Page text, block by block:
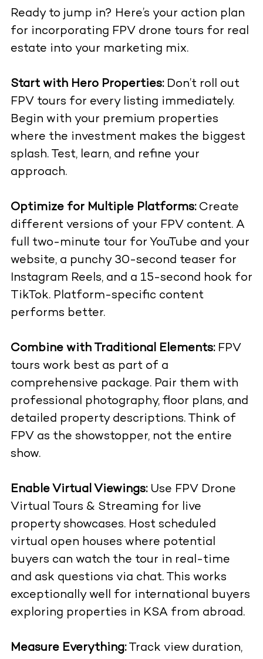
Ready to jump in? Here’s your action plan
for incorporating FPV drone tours for real
estate into your marketing mix.
Start with Hero Properties:Don’t roll out
FPV tours for every listing immediately.
Begin with your premium properties
where the investment makes the biggest
splash. Test, learn, and refine your
approach.
Optimize for Multiple Platforms:Create
different versions of your FPV content. A
full two-minute tour for YouTube and your
website, a punchy 30-second teaser for
Instagram Reels, and a 15-second hook for
TikTok. Platform-specific content
performs better.
Combine with Traditional Elements:FPV
tours work best as part of a
comprehensive package. Pair them with
professional photography, floor plans, and
detailed property descriptions. Think of
FPV as the showstopper, not the entire
show.
Enable Virtual Viewings:Use FPV Drone
Virtual Tours & Streaming for live
property showcases. Host scheduled
virtual open houses where potential
buyers can watch the tour in real-time
and ask questions via chat. This works
exceptionally well for international buyers
exploring properties in KSA from abroad.
Measure Everything:Track view duration,